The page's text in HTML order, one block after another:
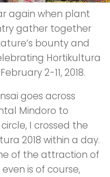
again when plant
gather together
bounty and
Hortikultura
2-11, 2018.
goes across
Mindoro to
I crossed the
2018 within a day.
of the attraction of
is of course,